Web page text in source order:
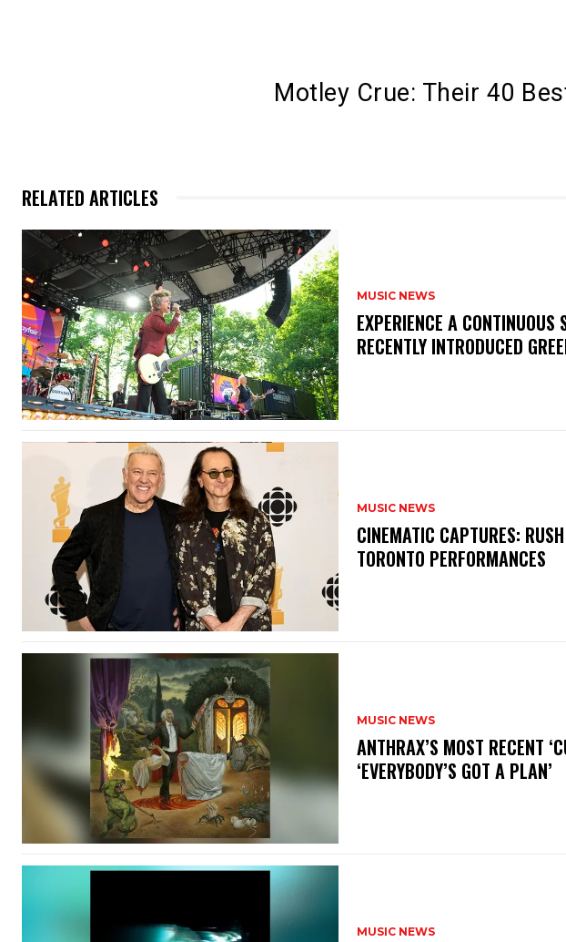
Motley Crue: Their 40
RELATED ARTICLES
MUSIC NEWS
​EXPERIENCE A CONTINUOUS
RECENTLY INTRODUCED
MUSIC NEWS
​CINEMATIC CAPTURES:
TORONTO PERFORMANCES
MUSIC NEWS
​ANTHRAX’S MOST RECENT
‘EVERYBODY’S GOT A PLAN’
MUSIC NEWS